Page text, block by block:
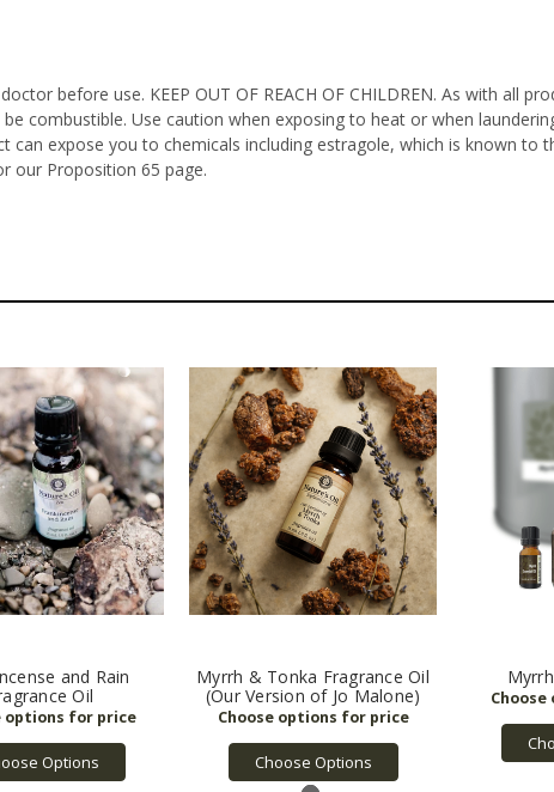
before use. KEEP OUT OF REACH OF CHILDREN. As with all
combustible. Use caution when exposing to heat or when
can expose you to chemicals including estragole, which is known to
our Proposition 65 page.
and Rain
Oil
Options
Myrrh & Tonka Fragrance Oil
(Our Version of Jo Malone)
Choose Options